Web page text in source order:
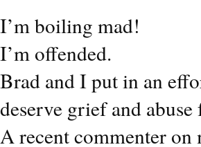
I’m boiling mad!
I’m offended.
Brad and I put in an
deserve grief and abuse
A recent commenter